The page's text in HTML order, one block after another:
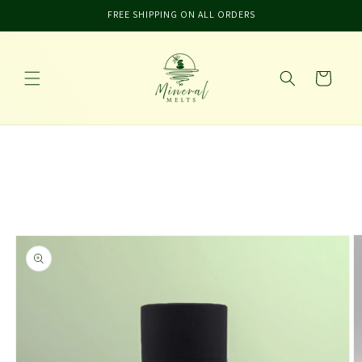
FREE SHIPPING ON ALL ORDERS
Cart